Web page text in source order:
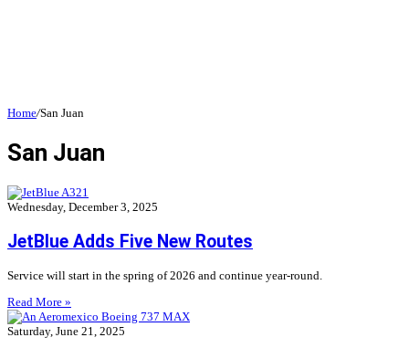
Home/San Juan
San Juan
Wednesday, December 3, 2025
JetBlue Adds Five New Routes
Service will start in the spring of 2026 and continue year-round.
Read More »
Saturday, June 21, 2025